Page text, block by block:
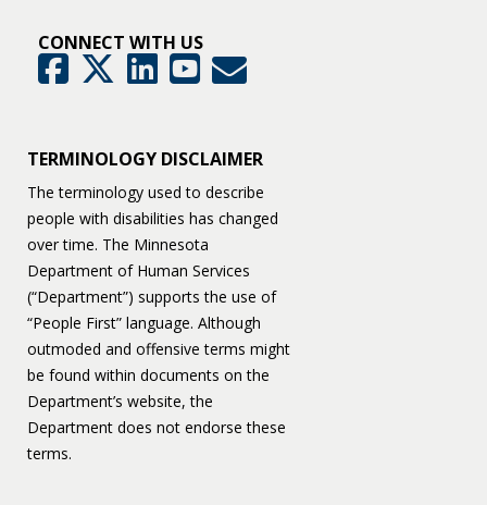
CONNECT WITH US
FacebookTwitter LinkedInYouTubeGovDelivery
TERMINOLOGY DISCLAIMER
The terminology used to describe
people with disabilities has changed
over time. The Minnesota
Department of Human Services
(“Department”) supports the use of
“People First” language. Although
outmoded and offensive terms might
be found within documents on the
Department’s website, the
Department does not endorse these
terms.